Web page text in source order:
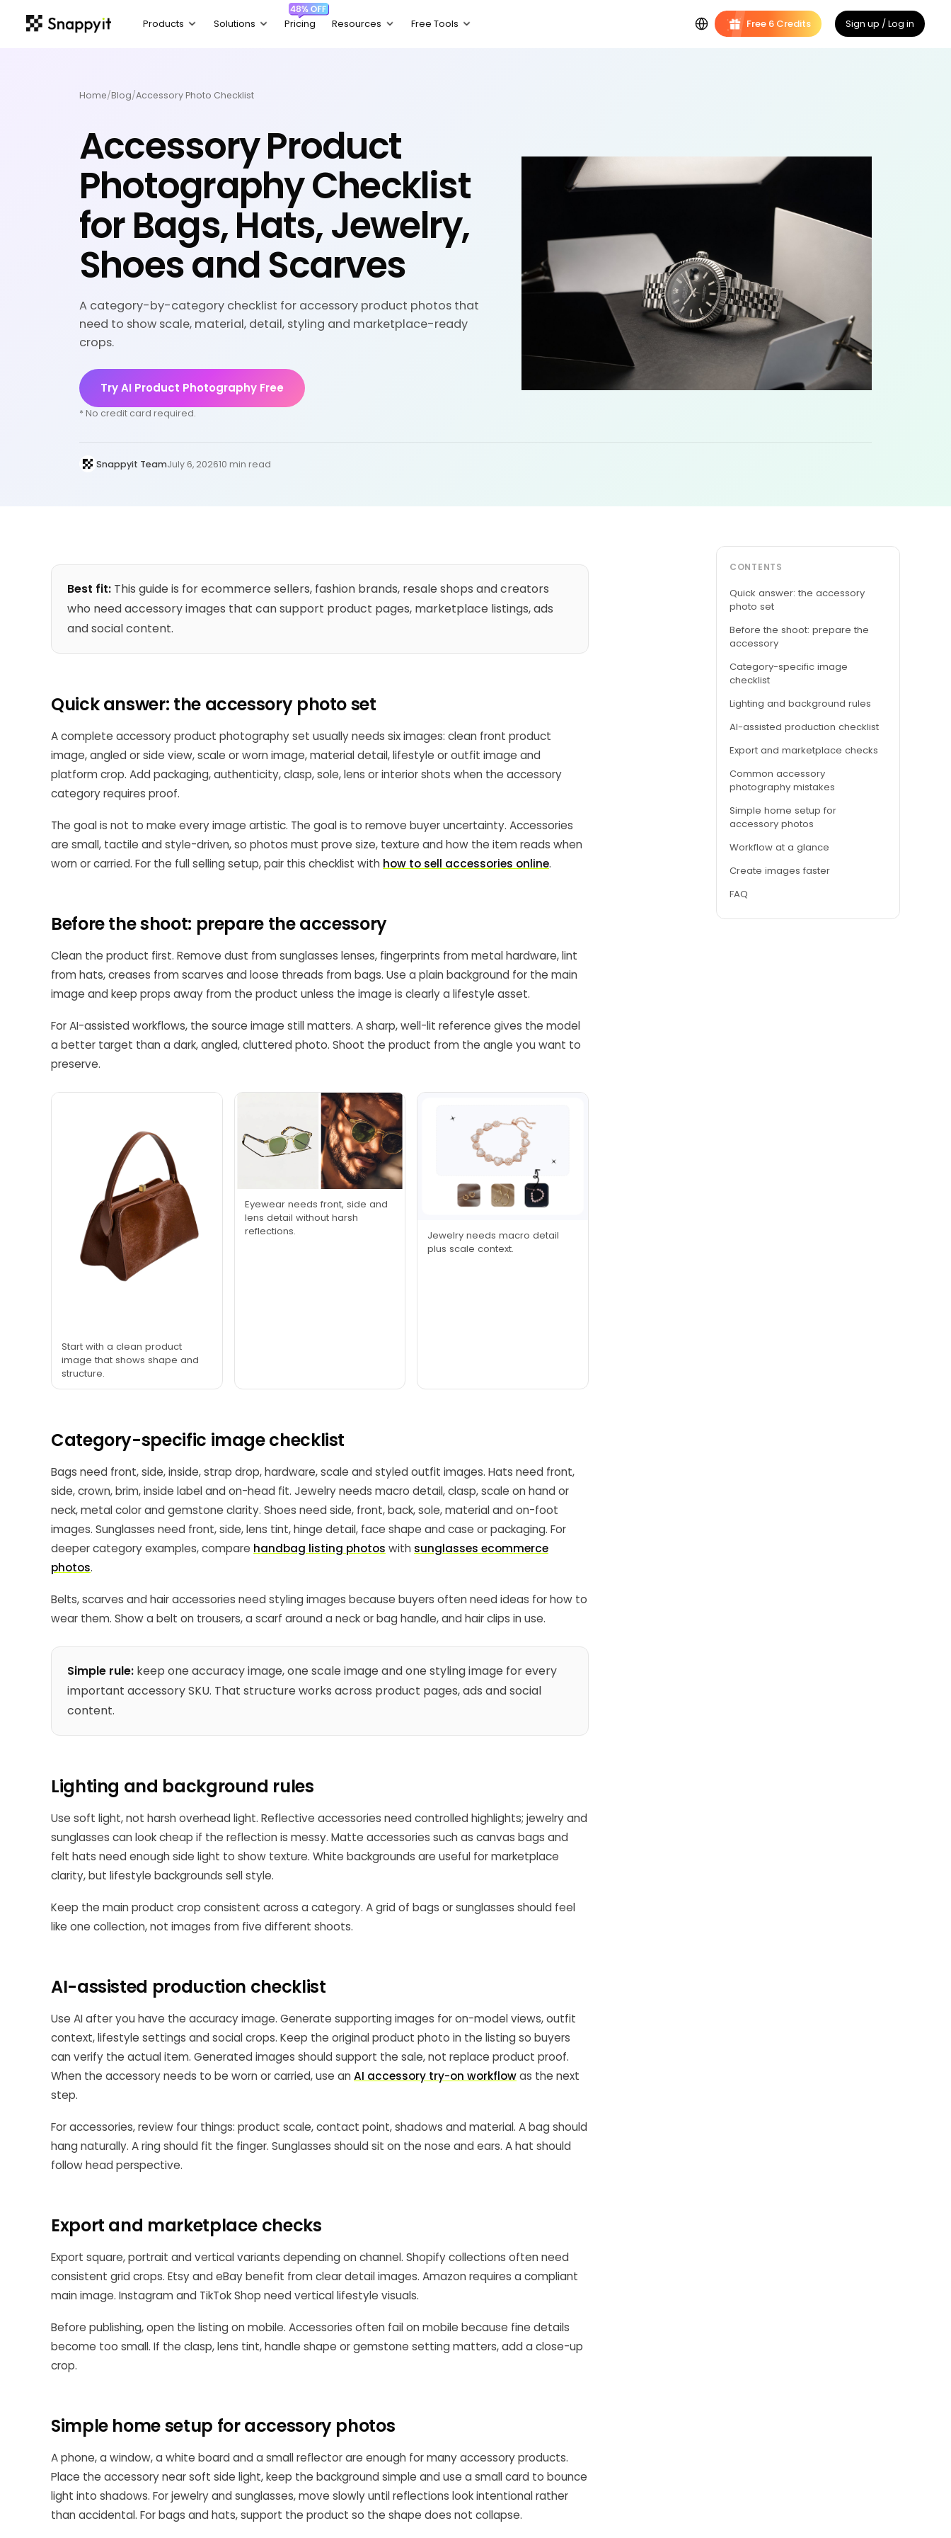
Home/Blog/Accessory Photo Checklist
Accessory Product
Photography Checklist
for Bags, Hats, Jewelry,
Shoes and Scarves
A category-by-category checklist for accessory product photos that
need to show scale, material, detail, styling and marketplace-ready
crops.
Try AI Product Photography Free
* No credit card required.
Snappyit TeamJuly 6, 202610 min read
Best fit: This guide is for ecommerce sellers, fashion brands, resale shops and creators
who need accessory images that can support product pages, marketplace listings, ads
and social content.
Quick answer: the accessory photo set
A complete accessory product photography set usually needs six images: clean front product
image, angled or side view, scale or worn image, material detail, lifestyle or outfit image and
platform crop. Add packaging, authenticity, clasp, sole, lens or interior shots when the accessory
category requires proof.
The goal is not to make every image artistic. The goal is to remove buyer uncertainty. Accessories
are small, tactile and style-driven, so photos must prove size, texture and how the item reads when
worn or carried. For the full selling setup, pair this checklist with how to sell accessories online.
Before the shoot: prepare the accessory
Clean the product first. Remove dust from sunglasses lenses, fingerprints from metal hardware, lint
from hats, creases from scarves and loose threads from bags. Use a plain background for the main
image and keep props away from the product unless the image is clearly a lifestyle asset.
For AI-assisted workflows, the source image still matters. A sharp, well-lit reference gives the model
a better target than a dark, angled, cluttered photo. Shoot the product from the angle you want to
preserve.
Start with a clean product
image that shows shape and
structure.
Eyewear needs front, side and
lens detail without harsh
reflections.
Jewelry needs macro detail
plus scale context.
Category-specific image checklist
Bags need front, side, inside, strap drop, hardware, scale and styled outfit images. Hats need front,
side, crown, brim, inside label and on-head fit. Jewelry needs macro detail, clasp, scale on hand or
neck, metal color and gemstone clarity. Shoes need side, front, back, sole, material and on-foot
images. Sunglasses need front, side, lens tint, hinge detail, face shape and case or packaging. For
deeper category examples, compare handbag listing photos with sunglasses ecommerce
photos.
Belts, scarves and hair accessories need styling images because buyers often need ideas for how to
wear them. Show a belt on trousers, a scarf around a neck or bag handle, and hair clips in use.
Simple rule: keep one accuracy image, one scale image and one styling image for every
important accessory SKU. That structure works across product pages, ads and social
content.
Lighting and background rules
Use soft light, not harsh overhead light. Reflective accessories need controlled highlights; jewelry and
sunglasses can look cheap if the reflection is messy. Matte accessories such as canvas bags and
felt hats need enough side light to show texture. White backgrounds are useful for marketplace
clarity, but lifestyle backgrounds sell style.
Keep the main product crop consistent across a category. A grid of bags or sunglasses should feel
like one collection, not images from five different shoots.
AI-assisted production checklist
Use AI after you have the accuracy image. Generate supporting images for on-model views, outfit
context, lifestyle settings and social crops. Keep the original product photo in the listing so buyers
can verify the actual item. Generated images should support the sale, not replace product proof.
When the accessory needs to be worn or carried, use an AI accessory try-on workflowas the next
step.
For accessories, review four things: product scale, contact point, shadows and material. A bag should
hang naturally. A ring should fit the finger. Sunglasses should sit on the nose and ears. A hat should
follow head perspective.
Export and marketplace checks
Export square, portrait and vertical variants depending on channel. Shopify collections often need
consistent grid crops. Etsy and eBay benefit from clear detail images. Amazon requires a compliant
main image. Instagram and TikTok Shop need vertical lifestyle visuals.
Before publishing, open the listing on mobile. Accessories often fail on mobile because fine details
become too small. If the clasp, lens tint, handle shape or gemstone setting matters, add a close-up
crop.
Simple home setup for accessory photos
A phone, a window, a white board and a small reflector are enough for many accessory products.
Place the accessory near soft side light, keep the background simple and use a small card to bounce
light into shadows. For jewelry and sunglasses, move slowly until reflections look intentional rather
than accidental. For bags and hats, support the product so the shape does not collapse.
CONTENTS
Quick answer: the accessory
photo set
Before the shoot: prepare the
accessory
Category-specific image
checklist
Lighting and background rules
AI-assisted production checklist
Export and marketplace checks
Common accessory
photography mistakes
Simple home setup for
accessory photos
Workflow at a glance
Create images faster
FAQ